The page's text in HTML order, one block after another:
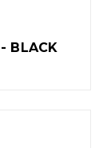
BLACK